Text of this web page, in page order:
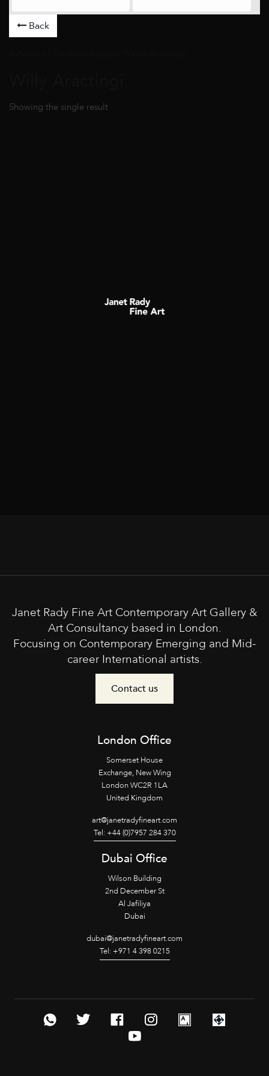
Back
Showing the single result
Janet Rady Fine Art Contemporary Art Gallery &
Art Consultancy based in London.
Focusing on Contemporary Emerging and Mid-
career International artists.
Contact us
London Office
Somerset House
Exchange, New Wing
London WC2R 1LA
United Kingdom
art@janetradyfineart.com
Tel: +44 (0)7957 284 370
Dubai Office
Wilson Building
2nd December St
Al Jafiliya
Dubai
dubai@janetradyfineart.com
Tel: +971 4 398 0215